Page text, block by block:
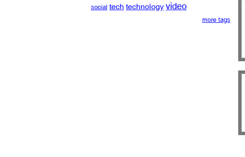
social tech technology video
more tags